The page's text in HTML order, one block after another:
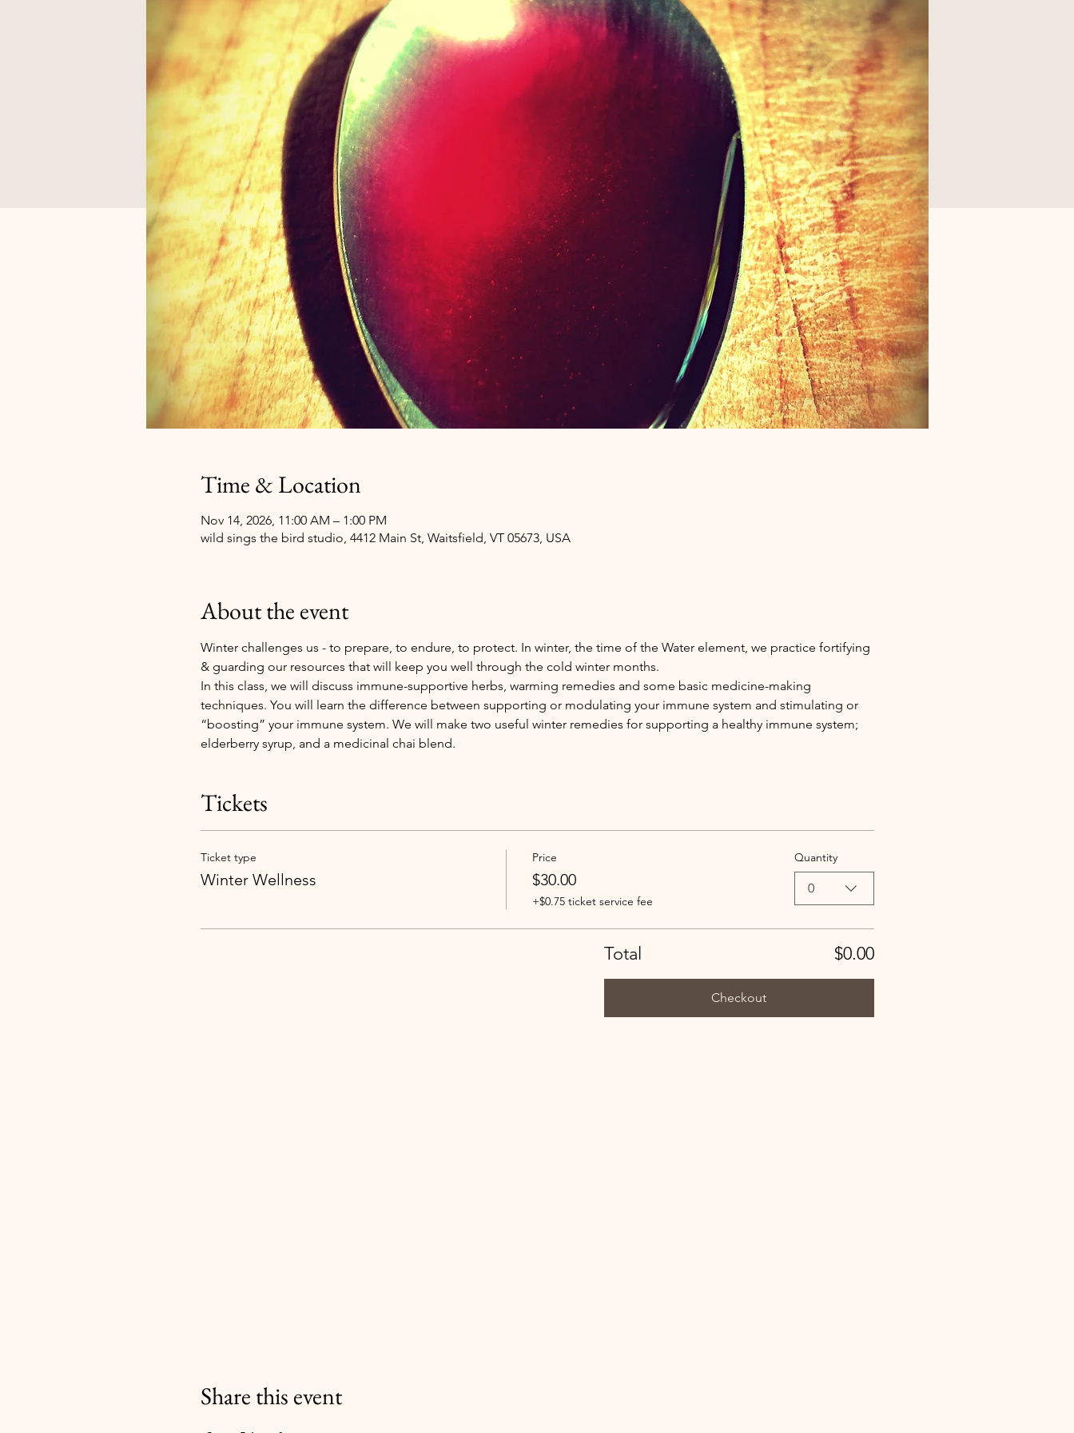
Time & Location
Nov 14, 2026, 11:00 AM – 1:00 PM
wild sings the bird studio, 4412 Main St, Waitsfield, VT 05673, USA
About the event
Winter challenges us - to prepare, to endure, to protect. In winter, the time of the Water element, we practice fortifying
& guarding our resources that will keep you well through the cold winter months.
In this class, we will discuss immune-supportive herbs, warming remedies and some basic medicine-making
techniques. You will learn the difference between supporting or modulating your immune system and stimulating or
“boosting” your immune system. We will make two useful winter remedies for supporting a healthy immune system;
elderberry syrup, and a medicinal chai blend.
Tickets
Ticket type
Winter Wellness
Price
$30.00
+$0.75 ticket service fee
Quantity
0
Total $0.00
Checkout
Share this event